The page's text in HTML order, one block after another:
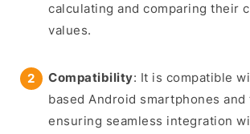
calculating and comparing their
values.
Compatibility: It is compatible
based Android smartphones and
ensuring seamless integration